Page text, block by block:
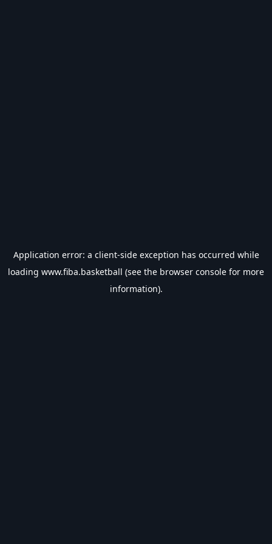
Application error: a client-side exception has occurred while
loading www.fiba.basketball (see the browser console for more
information).